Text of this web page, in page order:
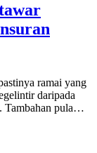
ramai yang
daripada
Tambahan pula…